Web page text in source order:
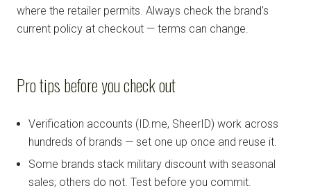
where the retailer permits. Always check the brand's
current policy at checkout — terms can change.
Pro tips before you check out
Verification accounts (ID.me, SheerID) work across
hundreds of brands — set one up once and reuse it.
Some brands stack military discount with seasonal
sales; others do not. Test before you commit.